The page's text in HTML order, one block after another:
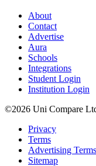
About
Contact
Advertise
Aura
Schools
Integrations
Student Login
Institution Login
©2026 Uni Compare
Privacy
Terms
Advertising Terms
Sitemap